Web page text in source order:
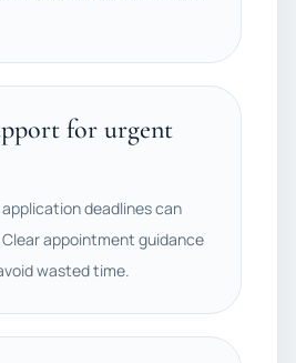
for urgent
deadlines can
appointment guidance
wasted time.